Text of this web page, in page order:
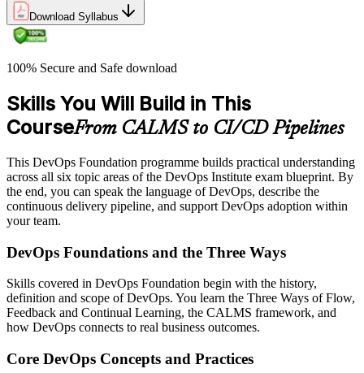
Download Syllabus
100% Secure and Safe download
Skills You Will Build in This
CourseFrom CALMS to CI/CD Pipelines
This DevOps Foundation programme builds practical understanding
across all six topic areas of the DevOps Institute exam blueprint. By
the end, you can speak the language of DevOps, describe the
continuous delivery pipeline, and support DevOps adoption within
your team.
DevOps Foundations and the Three Ways
Skills covered in DevOps Foundation begin with the history,
definition and scope of DevOps. You learn the Three Ways of Flow,
Feedback and Continual Learning, the CALMS framework, and
how DevOps connects to real business outcomes.
Core DevOps Concepts and Practices